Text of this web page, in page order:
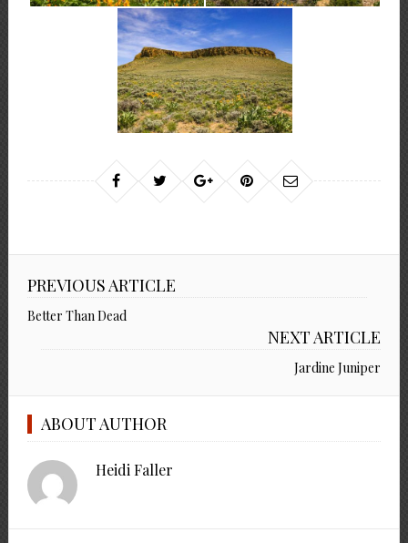
PREVIOUS ARTICLE
Better Than Dead
NEXT ARTICLE
Jardine Juniper
ABOUT AUTHOR
Heidi Faller